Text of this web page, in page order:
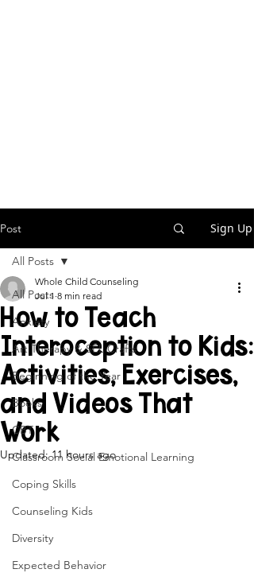
Post Sign Up
All Posts
Anxiety
Art Therapy & SEL Crafts
Beginning of the Year
Books
CBT
Classroom Social Emotional Learning
Coping Skills
Counseling Kids
Diversity
Expected Behavior
All Posts
How to Teach
Interoception to Kids:
Activities, Exercises,
and Videos That
Work
Whole Child Counseling
Jul 1 8 min read
Updated:11 hours ago